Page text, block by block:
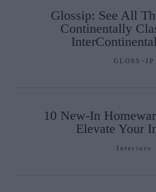
Glossip: See All
Continentally
GLOSS~IP
10 New-In
Elevate Your
Interiors